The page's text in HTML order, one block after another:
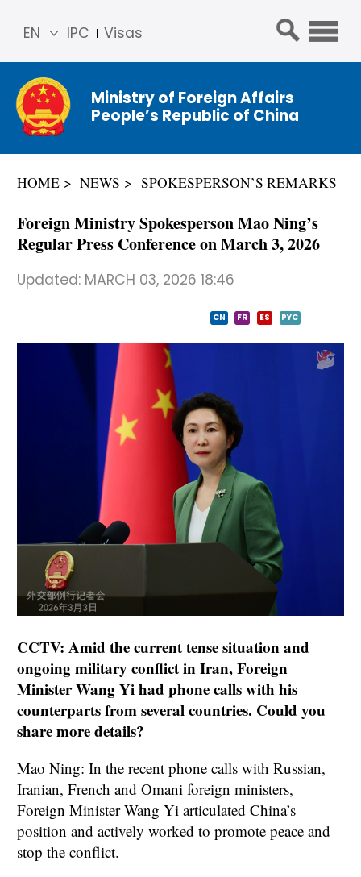
IPC Visas
EN
简体
中文
Franç
ais
عربي
Ministry of Foreign Affairs
People’s Republic of China
HOME NEWS SPOKESPERSON’S REMARKS
Foreign Ministry Spokesperson Mao Ning’s
Regular Press Conference on March 3, 2026
Updated: MARCH 03, 2026 18:46
CN FR ES PYC
CCTV: Amid the current tense situation and
ongoing military conflict in Iran, Foreign
Minister Wang Yi had phone calls with his
counterparts from several countries. Could you
share more details?
Mao Ning: In the recent phone calls with Russian,
Iranian, French and Omani foreign ministers,
Foreign Minister Wang Yi articulated China’s
position and actively worked to promote peace and
stop the conflict.